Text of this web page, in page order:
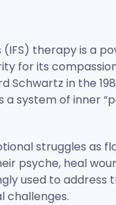
(IFS) therapy is a
for its
Schwartz in the
a system of inner
struggles as
psyche, heal
used to address
challenges.